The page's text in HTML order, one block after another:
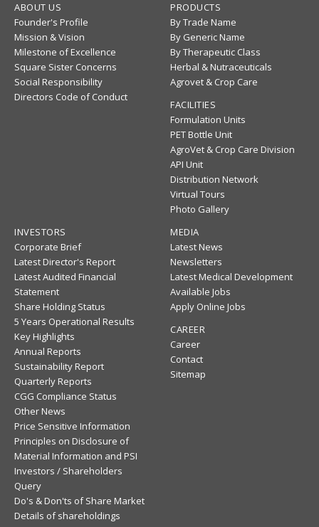
ABOUT US
Founder's Profile
Mission & Vision
Milestone of Excellence
Square Sister Concerns
Social Responsibility
Directors Code of Conduct
PRODUCTS
By Trade Name
By Generic Name
By Therapeutic Class
Herbal & Nutraceuticals
Agrovet & Crop Care
FACILITIES
Formulation Units
PET Bottle Unit
AgroVet & Crop Care Division
API Unit
Distribution Network
Virtual Tours
Photo Gallery
INVESTORS
Corporate Brief
Latest Director's Report
Latest Audited Financial
Statement
Share Holding Status
5 Years Operational Results
Key Highlights
Annual Reports
Sustainability Report
Quarterly Reports
CGG Compliance Status
Other News
Price Sensitive Information
Principles on Disclosure of
Material Information and PSI
Investors / Shareholders
Query
Do's & Don'ts of Share Market
Details of shareholdings
MEDIA
Latest News
Newsletters
Latest Medical Development
Available Jobs
Apply Online Jobs
CAREER
Career
Contact
Sitemap